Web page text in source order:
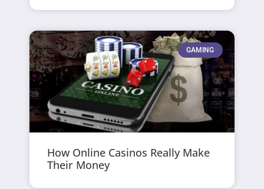
GAMING
How Online Casinos Really Make
Their Money